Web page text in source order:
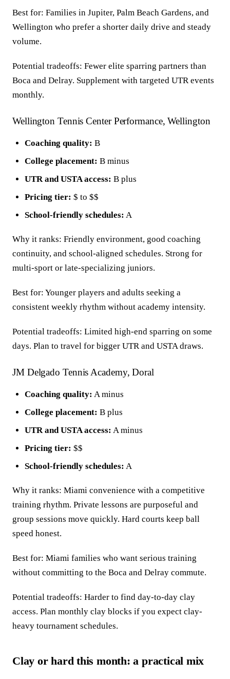
Best for: Families in Jupiter, Palm Beach Gardens, and
Wellington who prefer a shorter daily drive and steady
volume.
Potential tradeoffs: Fewer elite sparring partners than
Boca and Delray. Supplement with targeted UTR events
monthly.
Wellington Tennis Center Performance, Wellington
Coaching quality: B
College placement: B minus
UTR and USTA access: B plus
Pricing tier: $ to $$
School-friendly schedules: A
Why it ranks: Friendly environment, good coaching
continuity, and school-aligned schedules. Strong for
multi-sport or late-specializing juniors.
Best for: Younger players and adults seeking a
consistent weekly rhythm without academy intensity.
Potential tradeoffs: Limited high-end sparring on some
days. Plan to travel for bigger UTR and USTA draws.
JM Delgado Tennis Academy, Doral
Coaching quality: A minus
College placement: B plus
UTR and USTA access: A minus
Pricing tier: $$
School-friendly schedules: A
Why it ranks: Miami convenience with a competitive
training rhythm. Private lessons are purposeful and
group sessions move quickly. Hard courts keep ball
speed honest.
Best for: Miami families who want serious training
without committing to the Boca and Delray commute.
Potential tradeoffs: Harder to find day-to-day clay
access. Plan monthly clay blocks if you expect clay-
heavy tournament schedules.
Clay or hard this month: a practical mix